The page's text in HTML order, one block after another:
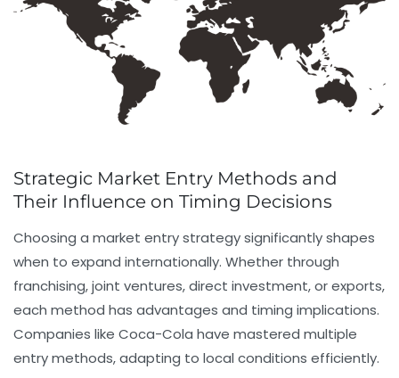
Strategic Market Entry Methods and
Their Influence on Timing Decisions
Choosing a market entry strategy significantly shapes
when to expand internationally. Whether through
franchising, joint ventures, direct investment, or exports,
each method has advantages and timing implications.
Companies like Coca-Cola have mastered multiple
entry methods, adapting to local conditions efficiently.